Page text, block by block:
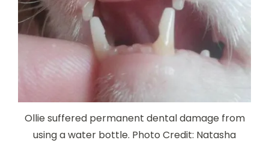
Ollie suffered permanent dental damage from
using a water bottle. Photo Credit: Natasha